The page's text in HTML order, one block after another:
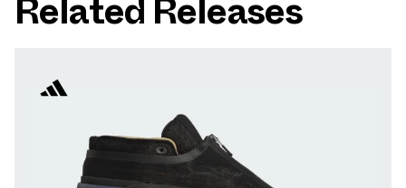
Related Releases